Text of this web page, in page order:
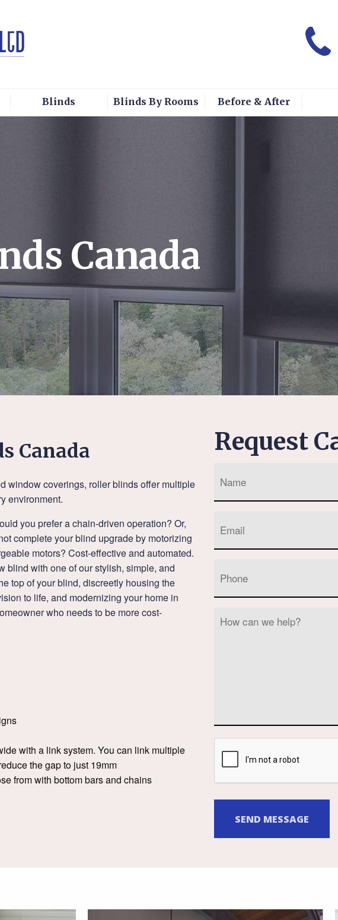
Blinds Blinds By Rooms Before & After
Canada
Canada
window coverings, roller blinds offer multiple
environment.
you prefer a chain-driven operation? Or,
complete your blind upgrade by motorizing
motors? Cost-effective and automated.
blind with one of our stylish, simple, and
top of your blind, discreetly housing the
to life, and modernizing your home in
who needs to be more cost-
with a link system. You can link multiple
the gap to just 19mm
from with bottom bars and chains
Request